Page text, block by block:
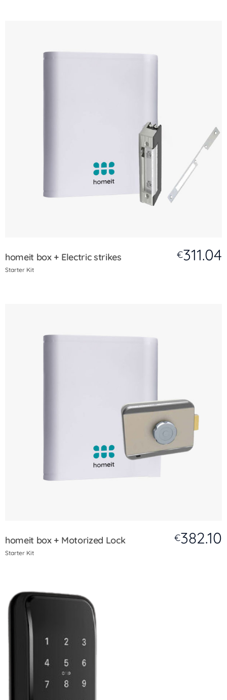
homeit box + Electric strikes €311.04
Starter Kit
homeit box + Motorized Lock €382.10
Starter Kit